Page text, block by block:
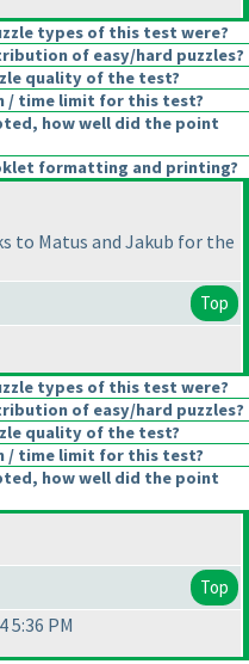
types of this test were?
of easy/hard puzzles?
quality of the test?
/ time limit for this test?
how well did the point
formatting and printing?
to Matus and Jakub for the
Top
types of this test were?
of easy/hard puzzles?
quality of the test?
/ time limit for this test?
how well did the point
Top
5:36 PM